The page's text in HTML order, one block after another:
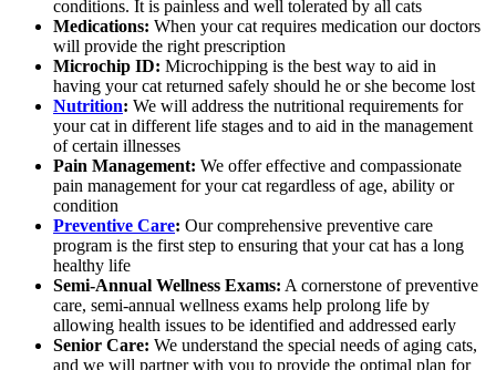
conditions. It is painless and well tolerated by all cats
Medications: When your cat requires medication our doctors
will provide the right prescription
Microchip ID: Microchipping is the best way to aid in
having your cat returned safely should he or she become lost
Nutrition: We will address the nutritional requirements for
your cat in different life stages and to aid in the management
of certain illnesses
Pain Management: We offer effective and compassionate
pain management for your cat regardless of age, ability or
condition
Preventive Care: Our comprehensive preventive care
program is the first step to ensuring that your cat has a long
healthy life
Semi-Annual Wellness Exams: A cornerstone of preventive
care, semi-annual wellness exams help prolong life by
allowing health issues to be identified and addressed early
Senior Care: We understand the special needs of aging cats,
and we will partner with you to provide the optimal plan for